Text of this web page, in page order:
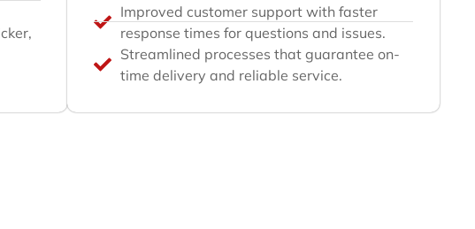
Improved customer support with faster
response times for questions and issues.
Streamlined processes that guarantee on-
time delivery and reliable service.